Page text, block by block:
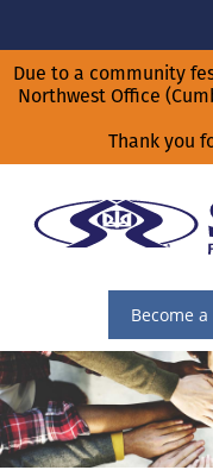
Due to a community
Northwest Office
Thank you
Become